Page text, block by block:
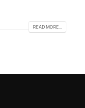
READ MORE...